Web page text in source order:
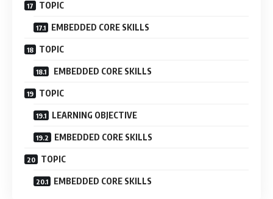
TOPIC
EMBEDDED CORE SKILLS
TOPIC
EMBEDDED CORE SKILLS
TOPIC
LEARNING OBJECTIVE
EMBEDDED CORE SKILLS
TOPIC
EMBEDDED CORE SKILLS